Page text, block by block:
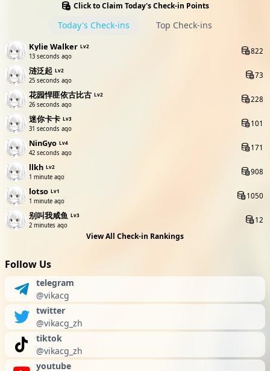
Click to Claim Today's Check-in Points
Today's Check-ins Top Check-ins
Kylie Walker Lv2
13 seconds ago
822
涟泛起 Lv2
25 seconds ago
73
花园悍匪依古比古 Lv2
26 seconds ago
228
迷你卡卡 Lv3
31 seconds ago
101
NinGyo Lv4
42 seconds ago
171
llkh Lv2
1 minute ago
908
lotso Lv1
1 minute ago
1050
别叫我咸鱼 Lv3
2 minutes ago
12
View All Check-in Rankings
Follow Us
telegram
@vikacg
twitter
@vikacg_zh
tiktok
@vikacg_zh
youtube